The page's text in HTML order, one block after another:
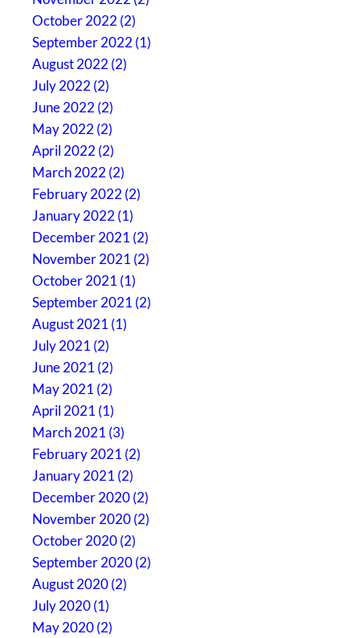
October 2022 (2)
September 2022 (1)
August 2022 (2)
July 2022 (2)
June 2022 (2)
May 2022 (2)
April 2022 (2)
March 2022 (2)
February 2022 (2)
January 2022 (1)
December 2021 (2)
November 2021 (2)
October 2021 (1)
September 2021 (2)
August 2021 (1)
July 2021 (2)
June 2021 (2)
May 2021 (2)
April 2021 (1)
March 2021 (3)
February 2021 (2)
January 2021 (2)
December 2020 (2)
November 2020 (2)
October 2020 (2)
September 2020 (2)
August 2020 (2)
July 2020 (1)
May 2020 (2)